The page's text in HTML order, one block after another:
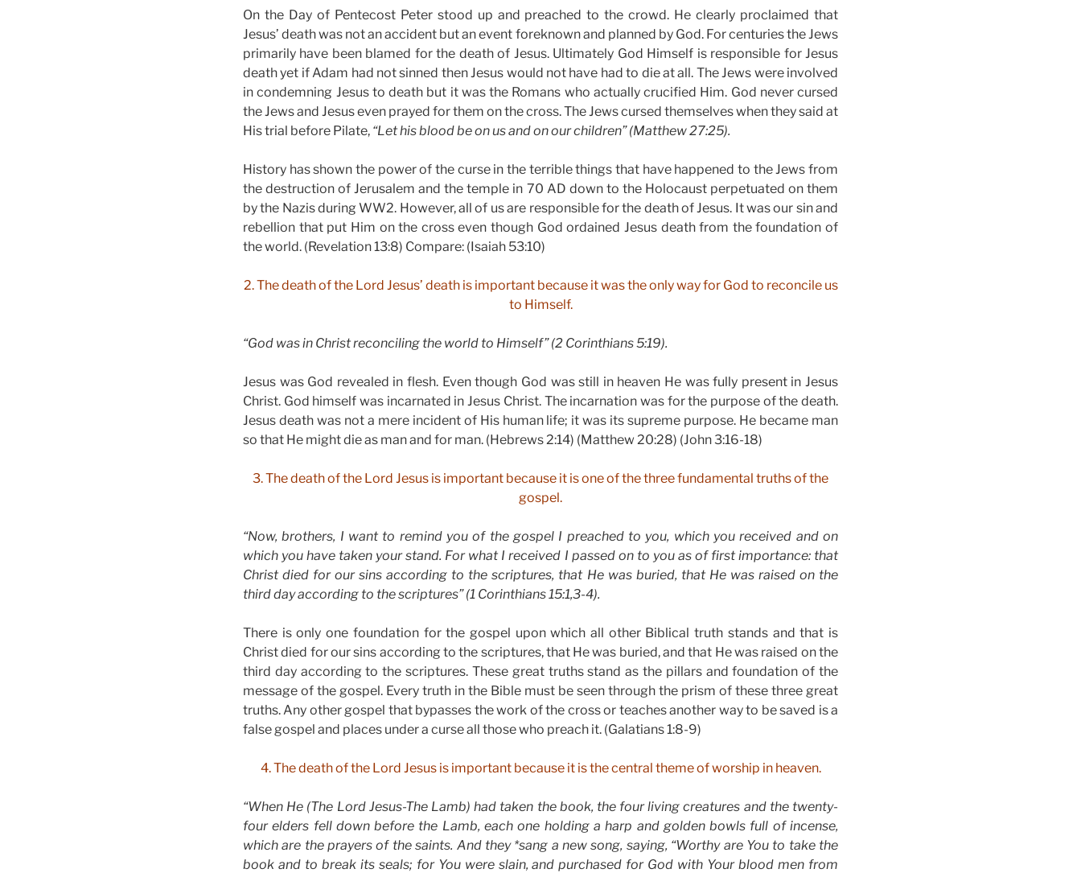
On the Day of Pentecost Peter stood up and preached to the crowd. He clearly proclaimed that
Jesus’ death was not an accident but an event foreknown and planned by God. For centuries the Jews
primarily have been blamed for the death of Jesus. Ultimately God Himself is responsible for Jesus
death yet if Adam had not sinned then Jesus would not have had to die at all. The Jews were involved
in condemning Jesus to death but it was the Romans who actually crucified Him. God never cursed
the Jews and Jesus even prayed for them on the cross. The Jews cursed themselves when they said at
His trial before Pilate, “Let his blood be on us and on our children” (Matthew 27:25).
History has shown the power of the curse in the terrible things that have happened to the Jews from
the destruction of Jerusalem and the temple in 70 AD down to the Holocaust perpetuated on them
by the Nazis during WW2. However, all of us are responsible for the death of Jesus. It was our sin and
rebellion that put Him on the cross even though God ordained Jesus death from the foundation of
the world. (Revelation 13:8) Compare: (Isaiah 53:10)
2. The death of the Lord Jesus’ death is important because it was the only way for God to reconcile us
to Himself.
“God was in Christ reconciling the world to Himself” (2 Corinthians 5:19).
Jesus was God revealed in flesh. Even though God was still in heaven He was fully present in Jesus
Christ. God himself was incarnated in Jesus Christ. The incarnation was for the purpose of the death.
Jesus death was not a mere incident of His human life; it was its supreme purpose. He became man
so that He might die as man and for man. (Hebrews 2:14) (Matthew 20:28) (John 3:16-18)
3. The death of the Lord Jesus is important because it is one of the three fundamental truths of the
gospel.
“Now, brothers, I want to remind you of the gospel I preached to you, which you received and on
which you have taken your stand. For what I received I passed on to you as of first importance: that
Christ died for our sins according to the scriptures, that He was buried, that He was raised on the
third day according to the scriptures” (1 Corinthians 15:1,3-4).
There is only one foundation for the gospel upon which all other Biblical truth stands and that is
Christ died for our sins according to the scriptures, that He was buried, and that He was raised on the
third day according to the scriptures. These great truths stand as the pillars and foundation of the
message of the gospel. Every truth in the Bible must be seen through the prism of these three great
truths. Any other gospel that bypasses the work of the cross or teaches another way to be saved is a
false gospel and places under a curse all those who preach it. (Galatians 1:8-9)
4. The death of the Lord Jesus is important because it is the central theme of worship in heaven.
“When He (The Lord Jesus-The Lamb) had taken the book, the four living creatures and the twenty-
four elders fell down before the Lamb, each one holding a harp and golden bowls full of incense,
which are the prayers of the saints. And they *sang a new song, saying, “Worthy are You to take the
book and to break its seals; for You were slain, and purchased for God with Your blood men from